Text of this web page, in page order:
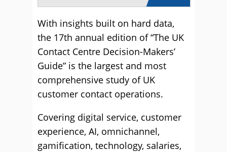
With insights built on hard data,
the 17th annual edition of “The UK
Contact Centre Decision-Makers’
Guide” is the largest and most
comprehensive study of UK
customer contact operations.
Covering digital service, customer
experience, AI, omnichannel,
gamification, technology, salaries,